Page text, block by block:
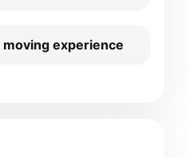
experience